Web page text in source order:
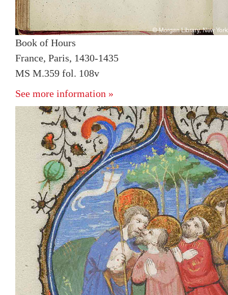
Book of Hours
France, Paris, 1430-1435
MS M.359 fol. 108v
See more information »